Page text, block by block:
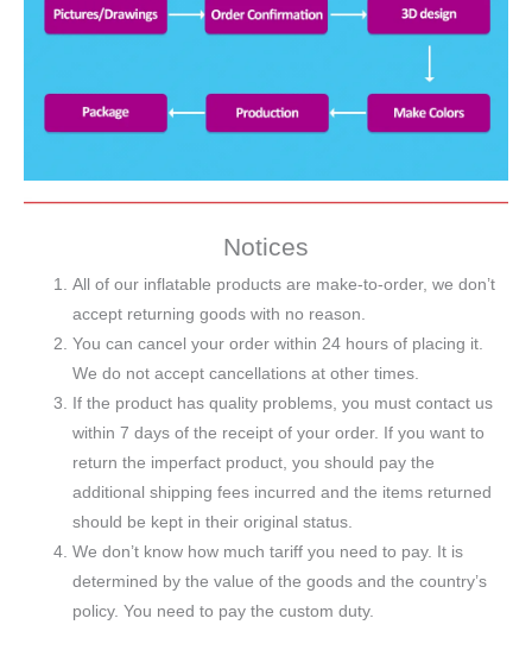
Notices
All of our inflatable products are make-to-order, we don’t
accept returning goods with no reason.
You can cancel your order within 24 hours of placing it.
We do not accept cancellations at other times.
If the product has quality problems, you must contact us
within 7 days of the receipt of your order. If you want to
return the imperfact product, you should pay the
additional shipping fees incurred and the items returned
should be kept in their original status.
We don’t know how much tariff you need to pay. It is
determined by the value of the goods and the country’s
policy. You need to pay the custom duty.